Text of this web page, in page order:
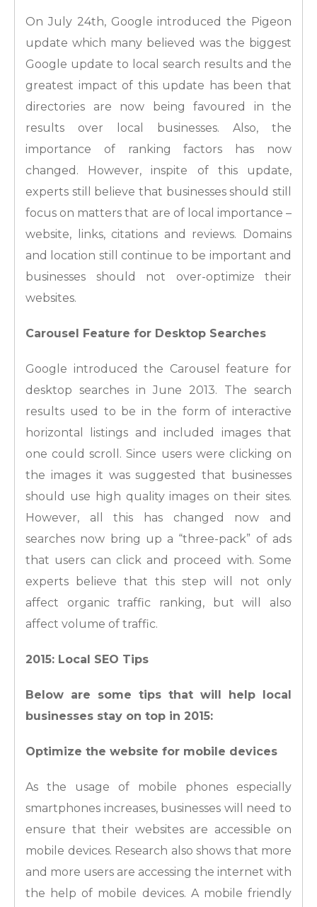
On July 24th, Google introduced the Pigeon
update which many believed was the biggest
Google update to local search results and the
greatest impact of this update has been that
directories are now being favoured in the
results over local businesses. Also, the
importance of ranking factors has now
changed. However, inspite of this update,
experts still believe that businesses should still
focus on matters that are of local importance –
website, links, citations and reviews. Domains
and location still continue to be important and
businesses should not over-optimize their
websites.
Carousel Feature for Desktop Searches
Google introduced the Carousel feature for
desktop searches in June 2013. The search
results used to be in the form of interactive
horizontal listings and included images that
one could scroll. Since users were clicking on
the images it was suggested that businesses
should use high quality images on their sites.
However, all this has changed now and
searches now bring up a “three-pack” of ads
that users can click and proceed with. Some
experts believe that this step will not only
affect organic traffic ranking, but will also
affect volume of traffic.
2015: Local SEO Tips
Below are some tips that will help local
businesses stay on top in 2015:
Optimize the website for mobile devices
As the usage of mobile phones especially
smartphones increases, businesses will need to
ensure that their websites are accessible on
mobile devices. Research also shows that more
and more users are accessing the internet with
the help of mobile devices. A mobile friendly